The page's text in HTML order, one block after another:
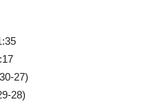
27)
28)